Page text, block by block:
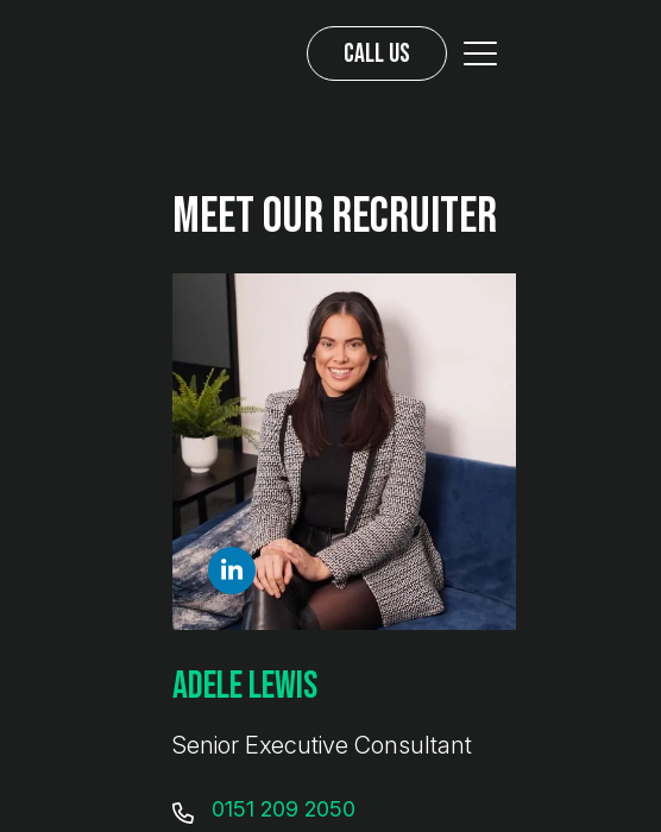
Call us
Meet Our Recruiter
Adele Lewis
Senior Executive Consultant
0151 209 2050